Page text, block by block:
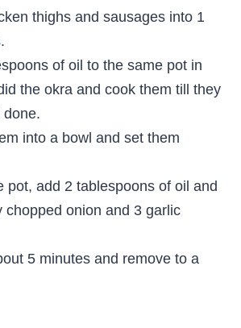
thighs and sausages into 1
of oil to the same pot in
the okra and cook them till they
done.
into a bowl and set them
pot, add 2 tablespoons of oil and
chopped onion and 3 garlic
5 minutes and remove to a